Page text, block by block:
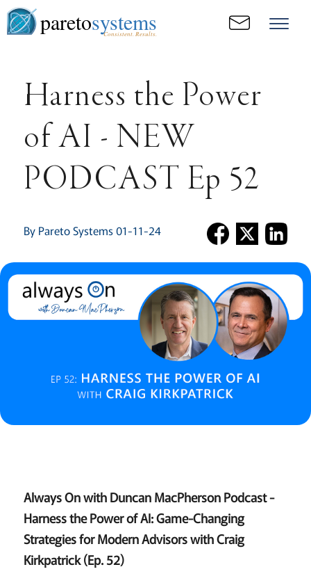
paretosystems
Consistent. Results.
Harness the Power
of AI - NEW
PODCAST Ep 52
By Pareto Systems 01-11-24
Always On with Duncan MacPherson Podcast -
Harness the Power of AI: Game-Changing
Strategies for Modern Advisors with Craig
Kirkpatrick (Ep. 52)